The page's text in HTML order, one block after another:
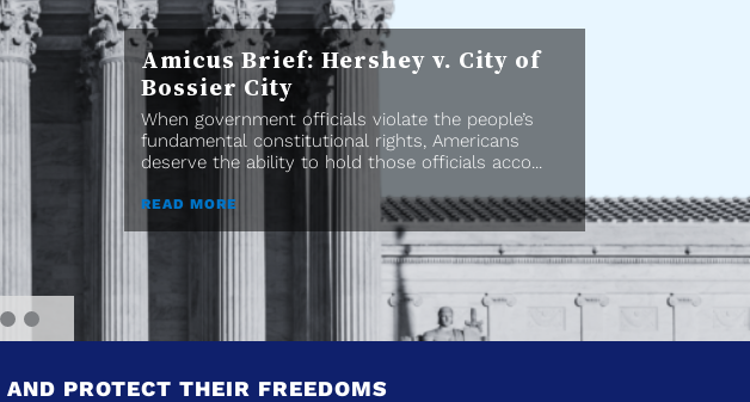
Amicus Brief: Hershey v. City of
Bossier City
When government officials violate the people’s
fundamental constitutional rights, Americans
deserve the ability to hold those officials acco...
READ MORE
PROTECT THEIR FREEDOMS